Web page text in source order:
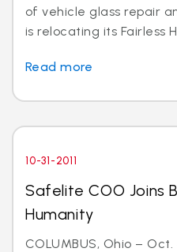
of vehicle glass repair
is relocating its Fairless
Read more
10-31-2011
Safelite COO Joins
Humanity
COLUMBUS, Ohio – Oct.